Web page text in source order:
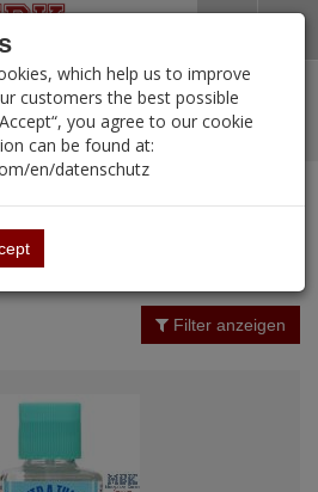
Alle anzeigen
IM WARENKORB
Ihr Warenkorb ist momentan leer.
(12088
Filter
Filter (12088)
Pre-Order Items
Manufacturers-Index
Filter anzeigen
which help us to improve
customers the best possible
you agree to our cookie
can be found at:
en/datenschutz